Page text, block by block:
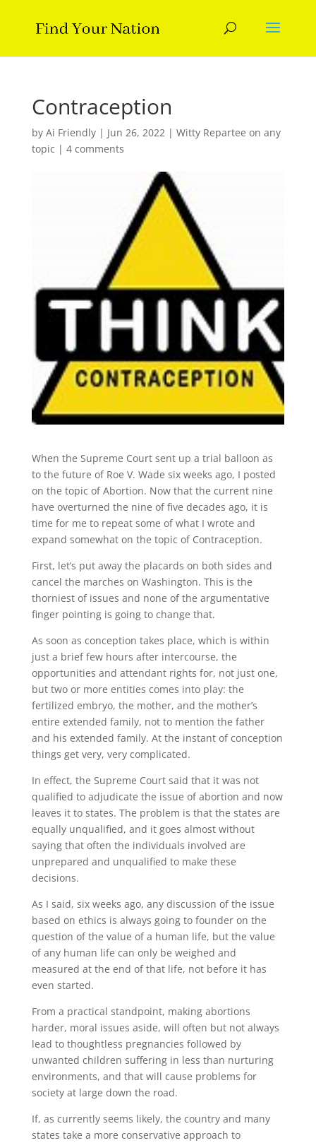
Contraception
by Ai Friendly| Jun 26, 2022| Witty Repartee on any
topic | 4 comments
When the Supreme Court sent up a trial balloon as
to the future of Roe V. Wade six weeks ago, I posted
on the topic of Abortion. Now that the current nine
have overturned the nine of five decades ago, it is
time for me to repeat some of what I wrote and
expand somewhat on the topic of Contraception.
First, let’s put away the placards on both sides and
cancel the marches on Washington. This is the
thorniest of issues and none of the argumentative
finger pointing is going to change that.
As soon as conception takes place, which is within
just a brief few hours after intercourse, the
opportunities and attendant rights for, not just one,
but two or more entities comes into play: the
fertilized embryo, the mother, and the mother’s
entire extended family, not to mention the father
and his extended family. At the instant of conception
things get very, very complicated.
In effect, the Supreme Court said that it was not
qualified to adjudicate the issue of abortion and now
leaves it to states. The problem is that the states are
equally unqualified, and it goes almost without
saying that often the individuals involved are
unprepared and unqualified to make these
decisions.
As I said, six weeks ago, any discussion of the issue
based on ethics is always going to founder on the
question of the value of a human life, but the value
of any human life can only be weighed and
measured at the end of that life, not before it has
even started.
From a practical standpoint, making abortions
harder, moral issues aside, will often but not always
lead to thoughtless pregnancies followed by
unwanted children suffering in less than nurturing
environments, and that will cause problems for
society at large down the road.
If, as currently seems likely, the country and many
states take a more conservative approach to